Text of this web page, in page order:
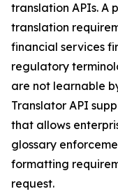
translation APIs. A
translation
financial services
regulatory
are not learnable
Translator API
that allows
glossary
formatting
request.